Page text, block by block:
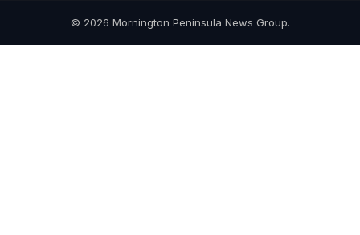
© 2026 Mornington Peninsula News Group.